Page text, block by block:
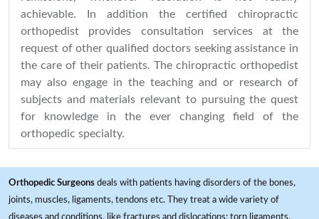
achievable. In addition the certified chiropractic
orthopedist provides consultation services at the
request of other qualified doctors seeking assistance in
the care of their patients. The chiropractic orthopedist
may also engage in the teaching and or research of
subjects and materials relevant to pursuing the quest
for knowledge in the ever changing field of the
orthopedic specialty.
Orthopedic Surgeons deals with patients having disorders of the bones,
joints, muscles, ligaments, tendons etc. They treat a wide variety of
diseases and conditions, like fractures and dislocations; torn ligaments,